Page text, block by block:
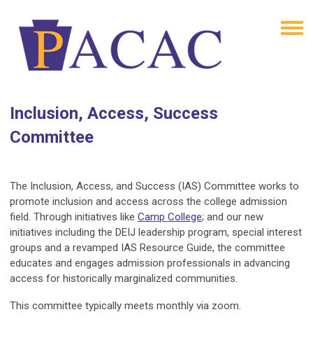
Inclusion, Access, Success
Committee
The Inclusion, Access, and Success (IAS) Committee works to
promote inclusion and access across the college admission
field. Through initiatives like Camp College; and our new
initiatives including the DEIJ leadership program, special interest
groups and a revamped IAS Resource Guide, the committee
educates and engages admission professionals in advancing
access for historically marginalized communities.
This committee typically meets monthly via zoom.